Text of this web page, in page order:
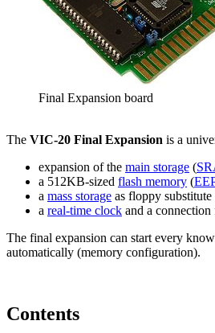
Final Expansion board
The VIC-20 Final Expansion is a
expansion of the main storage (
a 512KB-sized flash memory (
a mass storage as floppy
a real-time clock and a
The final expansion can start every
automatically (memory configuration).
Contents